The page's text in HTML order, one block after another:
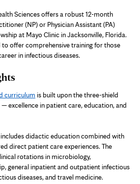
Sciences offers a robust 12-month
(NP) or Physician Assistant (PA)
at Mayo Clinic in Jacksonville, Florida.
to offer comprehensive training for those
in infectious diseases.
curriculum is built upon the three-shield
excellence in patient care, education, and
didactic education combined with
direct patient care experiences. The
rotations in microbiology,
general inpatient and outpatient infectious
diseases, and travel medicine.